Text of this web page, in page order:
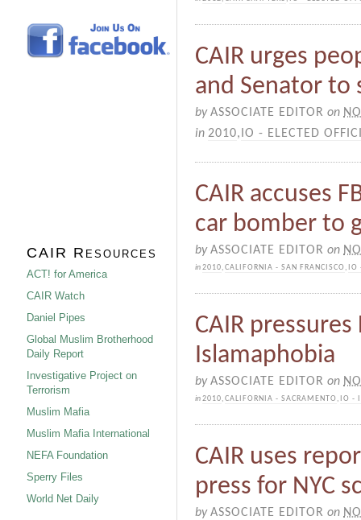
CAIR urges
and Senator to
byASSOCIATE EDITOR on
in 2010, IO - ELECTED
CAIR accuses
car bomber to
byASSOCIATE EDITOR on
in2010,CALIFORNIA - SAN FRANCISCO, IO
CAIR
Islamaphobia
byASSOCIATE EDITOR on
in2010,CALIFORNIA - SACRAMENTO, IO -
CAIR uses
press for NYC
byASSOCIATE EDITOR on
CAIR Resources
ACT! for America
CAIR Watch
Daniel Pipes
Global Muslim Brotherhood
Daily Report
Investigative Project on
Terrorism
Muslim Mafia
Muslim Mafia International
NEFA Foundation
Sperry Files
World Net Daily